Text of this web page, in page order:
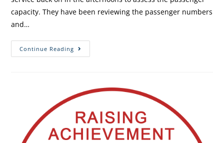
capacity. They have been reviewing the passenger numbers
and…
Continue Reading